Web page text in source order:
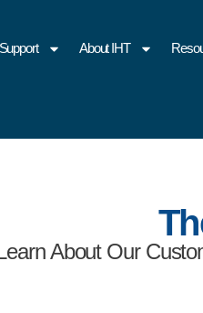
About IHT
About Our